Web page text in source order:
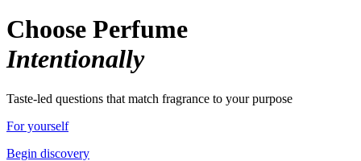
Choose Perfume
Intentionally
Taste-led questions that match fragrance to your purpose
For yourself
Begin discovery